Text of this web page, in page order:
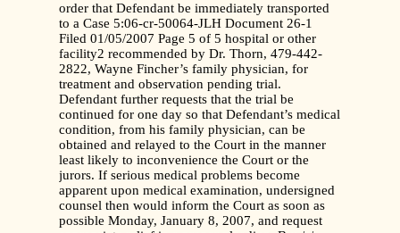
order that Defendant be immediately transported
to a Case 5:06-cr-50064-JLH Document 26-1
Filed 01/05/2007 Page 5 of 5 hospital or other
facility2 recommended by Dr. Thorn, 479-442-
2822, Wayne Fincher’s family physician, for
treatment and observation pending trial.
Defendant further requests that the trial be
continued for one day so that Defendant’s medical
condition, from his family physician, can be
obtained and relayed to the Court in the manner
least likely to inconvenience the Court or the
jurors. If serious medical problems become
apparent upon medical examination, undersigned
counsel then would inform the Court as soon as
possible Monday, January 8, 2007, and request